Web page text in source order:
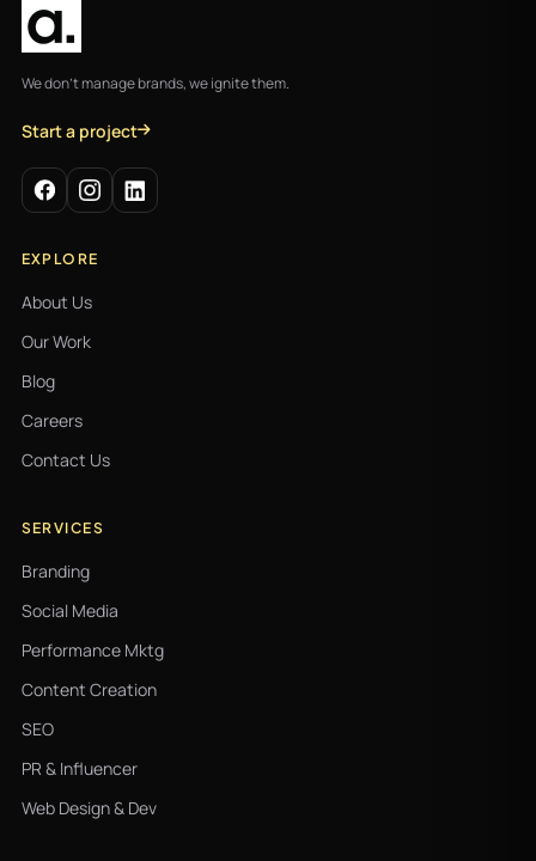
We don't manage brands, we ignite them.
Start a project
EXPLORE
About Us
Our Work
Blog
Careers
Contact Us
SERVICES
Branding
Social Media
Performance Mktg
Content Creation
SEO
PR & Influencer
Web Design & Dev